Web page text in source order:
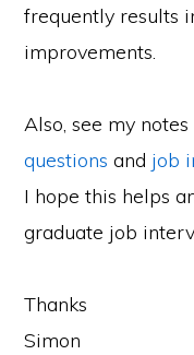
frequently results
improvements.
Also, see my notes
questions and job
I hope this helps
graduate job
Thanks
Simon